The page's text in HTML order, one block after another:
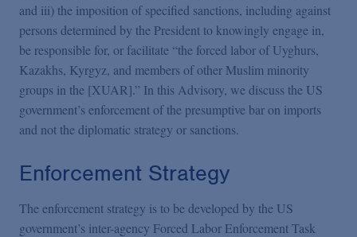
and iii) the imposition of specified sanctions, including against
persons determined by the President to knowingly engage in,
be responsible for, or facilitate “the forced labor of Uyghurs,
Kazakhs, Kyrgyz, and members of other Muslim minority
groups in the [XUAR].” In this Advisory, we discuss the US
government’s enforcement of the presumptive bar on imports
and not the diplomatic strategy or sanctions.
Enforcement Strategy
The enforcement strategy is to be developed by the US
government’s inter-agency Forced Labor Enforcement Task